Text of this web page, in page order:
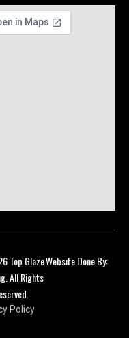
Top Glaze
All Rights
Policy
Website Done By: